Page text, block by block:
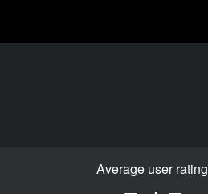
Average user rating